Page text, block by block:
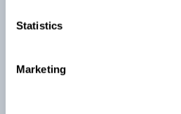
Statistics
Marketing